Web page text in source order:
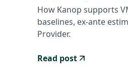
How Kanop supports
baselines, ex-ante
Provider.
Read post